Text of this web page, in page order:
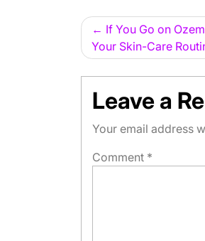
Post
navigation
If You Go on
Your Skin-Care
Leave a
Your email address
Comment *